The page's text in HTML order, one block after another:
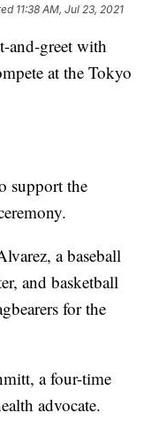
11:38 AM, Jul 23, 2021
and-greet with
at the Tokyo
support the
a baseball
and basketball
for the
a four-time
advocate.